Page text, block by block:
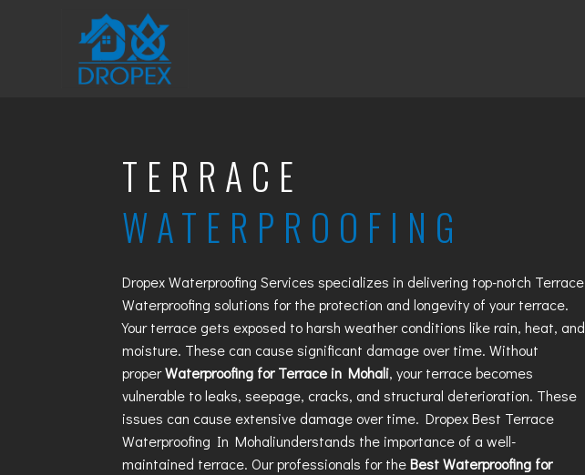
TERRACE
WATERPROOFING
Dropex Waterproofing Services specializes in delivering top-notch Terrace
Waterproofing solutions for the protection and longevity of your terrace.
Your terrace gets exposed to harsh weather conditions like rain, heat, and
moisture. These can cause significant damage over time. Without
properWaterproofing for Terrace in Mohali, your terrace becomes
vulnerable to leaks, seepage, cracks, and structural deterioration. These
issues can cause extensive damage over time. DropexBest Terrace
Waterproofing In Mohaliunderstands the importance of a well-
maintained terrace. Our professionals for theBest Waterproofing for